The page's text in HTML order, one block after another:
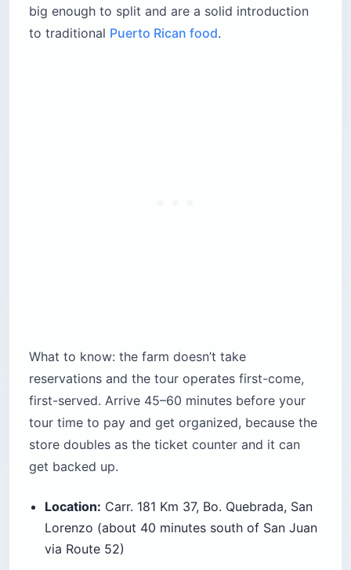
big enough to split and are a solid introduction
to traditional Puerto Rican food.
What to know: the farm doesn’t take
reservations and the tour operates first-come,
first-served. Arrive 45–60 minutes before your
tour time to pay and get organized, because the
store doubles as the ticket counter and it can
get backed up.
Location: Carr. 181 Km 37, Bo. Quebrada, San
Lorenzo (about 40 minutes south of San Juan
via Route 52)